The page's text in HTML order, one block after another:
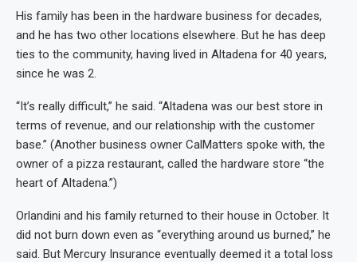
His family has been in the hardware business for decades,
and he has two other locations elsewhere. But he has deep
ties to the community, having lived in Altadena for 40 years,
since he was 2.
“It’s really difficult,” he said. “Altadena was our best store in
terms of revenue, and our relationship with the customer
base.” (Another business owner CalMatters spoke with, the
owner of a pizza restaurant, called the hardware store “the
heart of Altadena.”)
Orlandini and his family returned to their house in October. It
did not burn down even as “everything around us burned,” he
said. But Mercury Insurance eventually deemed it a total loss